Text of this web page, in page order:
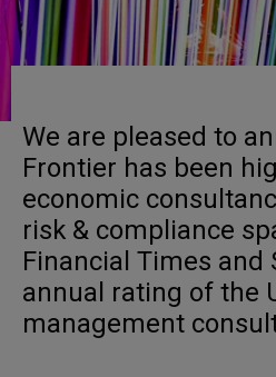
We are pleased to
Frontier has been
economic
risk & compliance
Financial Times
annual rating of the
management